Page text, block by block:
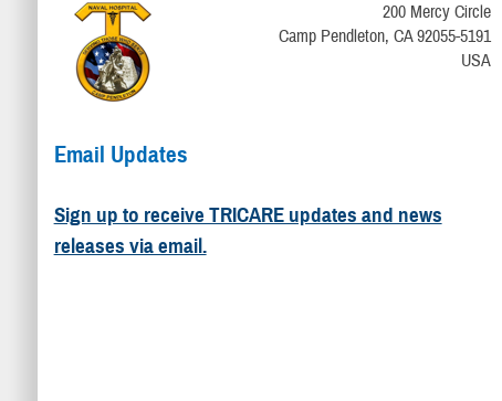
200 Mercy Circle
Camp Pendleton, CA 92055-5191
USA
Email Updates
Sign up to receive TRICARE updates and news
releases via email.